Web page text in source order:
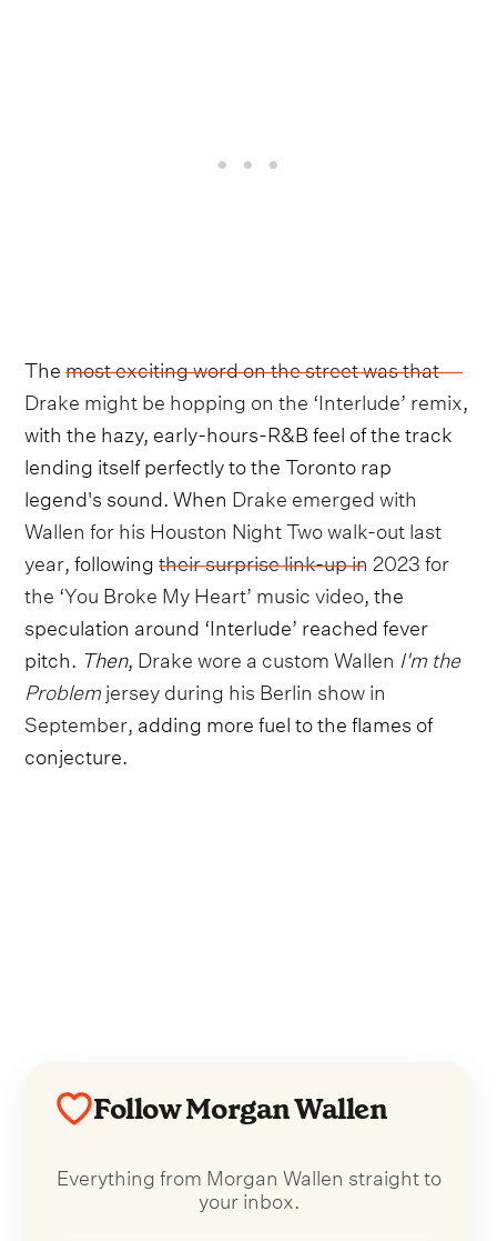
Themost exciting word on the street was that
Drake might be hopping on the ‘Interlude’ remix,
with the hazy, early-hours-R&B feel of the track
lending itself perfectly to the Toronto rap
legend's sound. When Drake emerged with
Wallen for his Houston Night Two walk-out last
year, followingtheir surprise link-up in 2023 for
the ‘You Broke My Heart’ music video, the
speculation around ‘Interlude’ reached fever
pitch. Then, Drake wore a custom Wallen I'm the
Problemjersey during his Berlin show in
September, adding more fuel to the flames of
conjecture.
Follow Morgan Wallen
Everything from Morgan Wallen straight to
your inbox.